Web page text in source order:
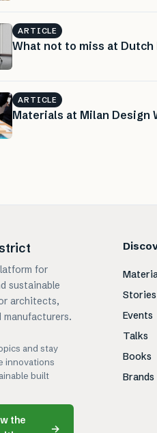
ARTICLE
What not to miss at
ARTICLE
Materials at Milan Design
for
sustainable
architects,
manufacturers.
and stay
innovations
built
the
→
Stories
Events
Talks
Books
Brands